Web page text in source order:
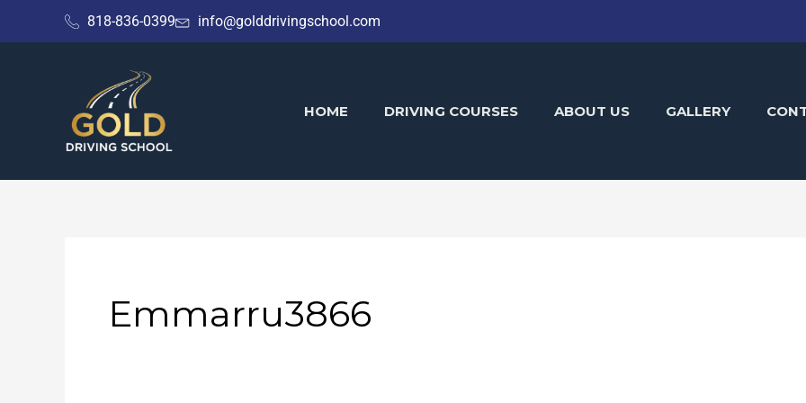
to
818-836-0399 info@golddrivingschool.com
HOME DRIVING COURSES ABOUT US GALLERY
Emmarru3866